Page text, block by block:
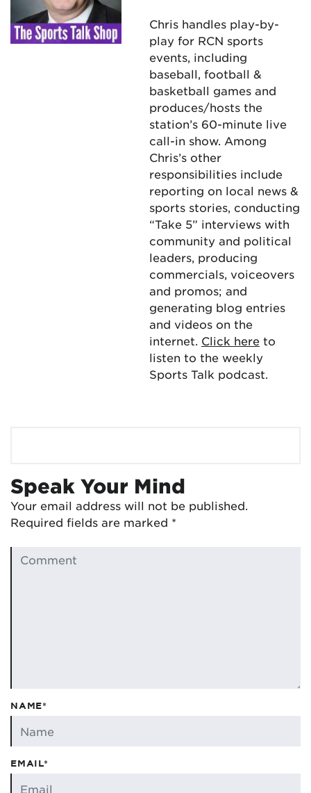
Chris handles play-by-
play for RCN sports
events, including
baseball, football &
basketball games and
produces/hosts the
station’s 60-minute live
call-in show. Among
Chris’s other
responsibilities include
reporting on local news &
sports stories, conducting
“Take 5” interviews with
community and political
leaders, producing
commercials, voiceovers
and promos; and
generating blog entries
and videos on the
internet. Click here to
listen to the weekly
Sports Talk podcast.
Speak Your Mind
Your email address will not be published.
Required fields are marked *
NAME*
EMAIL*